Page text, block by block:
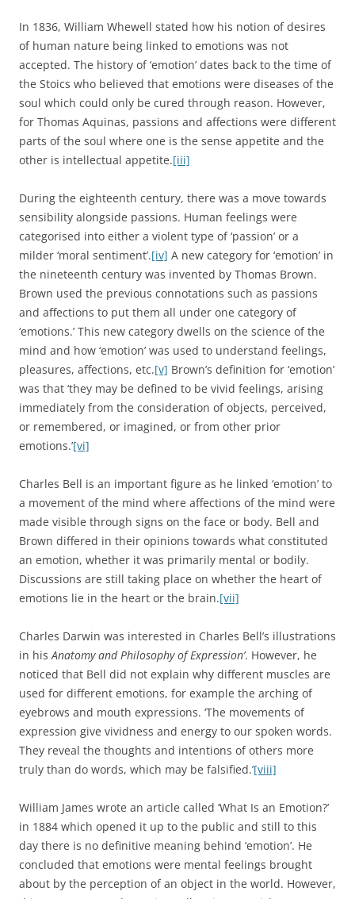
In 1836, William Whewell stated how his notion of desires
of human nature being linked to emotions was not
accepted. The history of ‘emotion’ dates back to the time of
the Stoics who believed that emotions were diseases of the
soul which could only be cured through reason. However,
for Thomas Aquinas, passions and affections were different
parts of the soul where one is the sense appetite and the
other is intellectual appetite.[iii]
During the eighteenth century, there was a move towards
sensibility alongside passions. Human feelings were
categorised into either a violent type of ‘passion’ or a
milder ‘moral sentiment’.[iv] A new category for ‘emotion’ in
the nineteenth century was invented by Thomas Brown.
Brown used the previous connotations such as passions
and affections to put them all under one category of
‘emotions.’ This new category dwells on the science of the
mind and how ‘emotion’ was used to understand feelings,
pleasures, affections, etc.[v] Brown’s definition for ‘emotion’
was that ‘they may be defined to be vivid feelings, arising
immediately from the consideration of objects, perceived,
or remembered, or imagined, or from other prior
emotions.’[vi]
Charles Bell is an important figure as he linked ‘emotion’ to
a movement of the mind where affections of the mind were
made visible through signs on the face or body. Bell and
Brown differed in their opinions towards what constituted
an emotion, whether it was primarily mental or bodily.
Discussions are still taking place on whether the heart of
emotions lie in the heart or the brain.[vii]
Charles Darwin was interested in Charles Bell’s illustrations
in hisAnatomy and Philosophy of Expression’. However, he
noticed that Bell did not explain why different muscles are
used for different emotions, for example the arching of
eyebrows and mouth expressions. ‘The movements of
expression give vividness and energy to our spoken words.
They reveal the thoughts and intentions of others more
truly than do words, which may be falsified.’[viii]
William James wrote an article called ‘What Is an Emotion?’
in 1884 which opened it up to the public and still to this
day there is no definitive meaning behind ‘emotion’. He
concluded that emotions were mental feelings brought
about by the perception of an object in the world. However,